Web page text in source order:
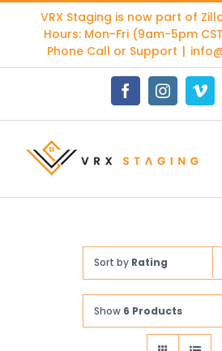
content
VRX Staging is now part of
Hours: Mon-Fri (9am-5pm
Phone Call or Support |
FacebookInstagram
Sort by Rating
Show 6 Products